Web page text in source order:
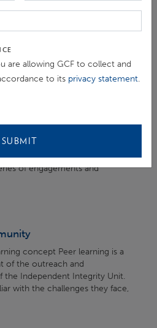
Integrity to Avoid
project goes awry, what
do we have in place? Join a
from the standpoint of...
anticipation of the occasion,
of engagements and
concept Peer learning is a
of the outreach and
the Independent Integrity Unit.
with the challenges they face,
are allowing GCF to collect and
to its privacy statement.
SUBMIT